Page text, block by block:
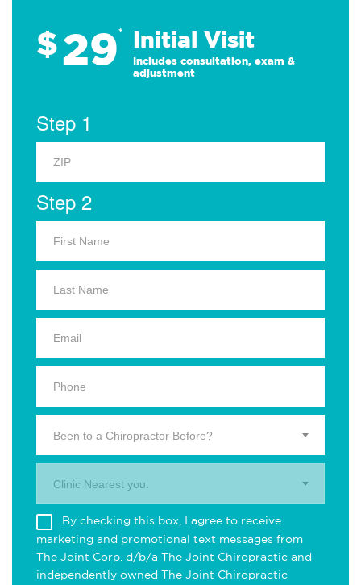
$29* Initial Visit
Includes consultation, exam &
adjustment
Step 1
Step 2
Been to a Chiropractor Before?
Clinic Nearest you.
By checking this box, I agree to receive
marketing and promotional text messages from
The Joint Corp. d/b/a The Joint Chiropractic and
independently owned The Joint Chiropractic